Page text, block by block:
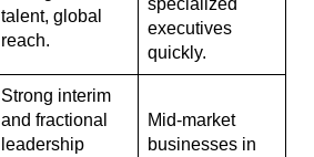
talent, global
reach.
executives
quickly.
Strong interim
and fractional
leadership
Mid-market
businesses in